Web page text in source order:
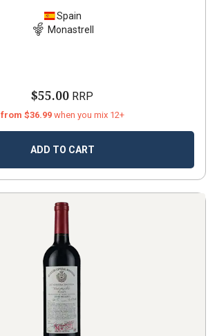
Spain
Monastrell
$55.00 RRP
from $36.99 when you mix 12+
ADD TO CART